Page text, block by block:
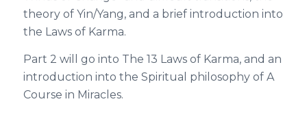
theory of Yin/Yang, and a brief introduction into
the Laws of Karma.
Part 2 will go into The 13 Laws of Karma, and an
introduction into the Spiritual philosophy of A
Course in Miracles.